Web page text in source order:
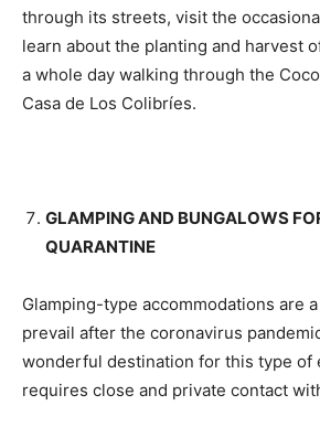
through its streets, visit the
learn about the planting and harvest
a whole day walking through the
Casa de Los Colibríes.
GLAMPING AND BUNGALOWS
QUARANTINE
Glamping-type accommodations are
prevail after the coronavirus
wonderful destination for this type of
requires close and private contact